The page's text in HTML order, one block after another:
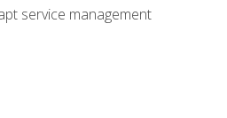
service management